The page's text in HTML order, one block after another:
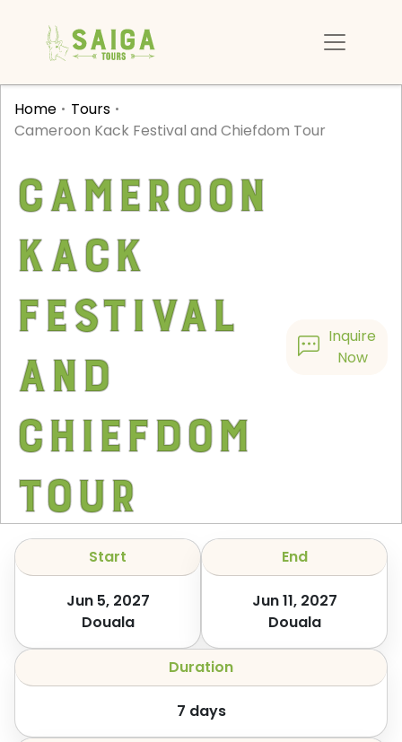
Home
Tours
Cameroon Kack Festival and Chiefdom Tour
Cameroon
Kack
Festival
and
Chiefdom
Tour
Inquire
Now
Start
Jun 5, 2027
Douala
End
Jun 11, 2027
Douala
Duration
7 days